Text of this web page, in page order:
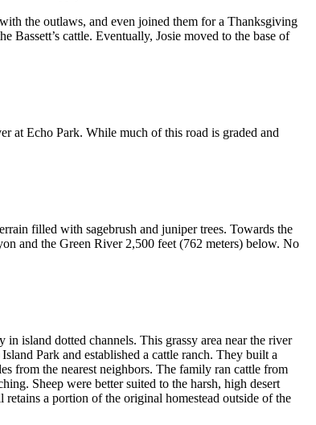
the outlaws, and even joined them for a Thanksgiving
cattle. Eventually, Josie moved to the base of
at Echo Park. While much of this road is graded and
filled with sagebrush and juniper trees. Towards the
and the Green River 2,500 feet (762 meters) below. No
island dotted channels. This grassy area near the river
Park and established a cattle ranch. They built a
from the nearest neighbors. The family ran cattle from
Sheep were better suited to the harsh, high desert
a portion of the original homestead outside of the